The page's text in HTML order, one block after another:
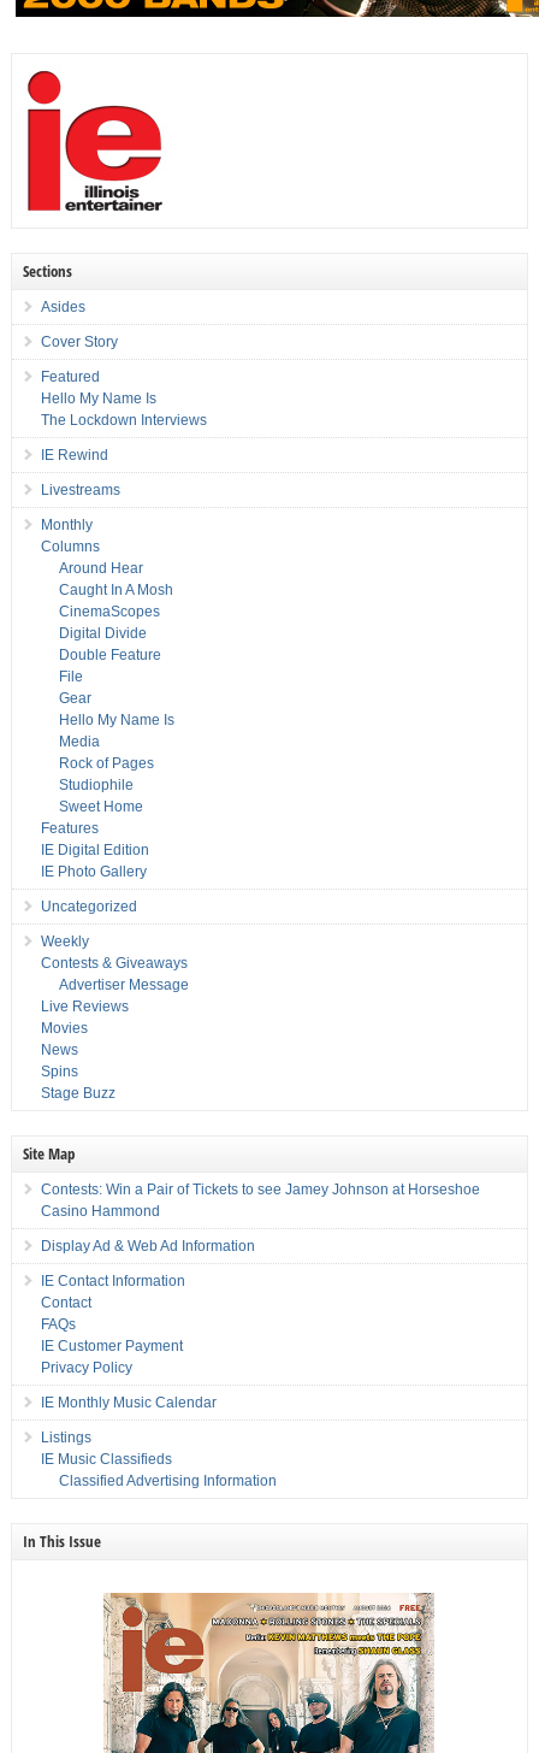
Sections
Asides
Cover Story
Featured
Hello My Name Is
The Lockdown Interviews
IE Rewind
Livestreams
Monthly
Columns
Around Hear
Caught In A Mosh
CinemaScopes
Digital Divide
Double Feature
File
Gear
Hello My Name Is
Media
Rock of Pages
Studiophile
Sweet Home
Features
IE Digital Edition
IE Photo Gallery
Uncategorized
Weekly
Contests & Giveaways
Advertiser Message
Live Reviews
Movies
News
Spins
Stage Buzz
Site Map
Contests: Win a Pair of Tickets to see Jamey Johnson at Horseshoe
Casino Hammond
Display Ad & Web Ad Information
IE Contact Information
Contact
FAQs
IE Customer Payment
Privacy Policy
IE Monthly Music Calendar
Listings
IE Music Classifieds
Classified Advertising Information
In This Issue